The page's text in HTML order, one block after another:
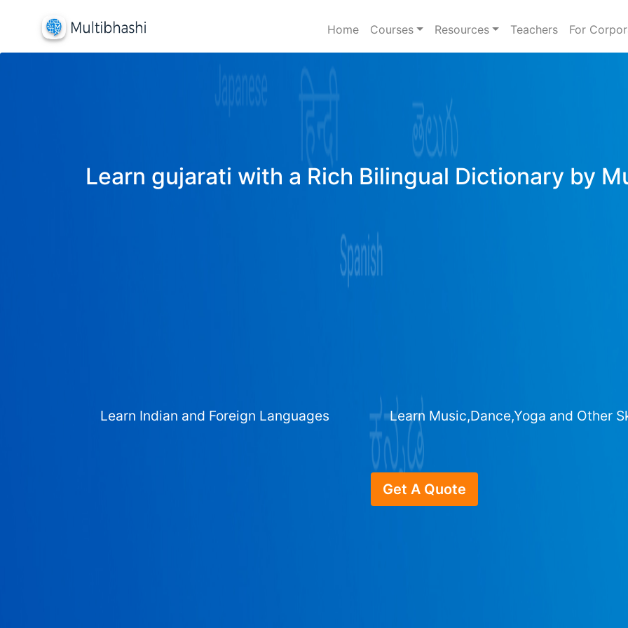
Home Courses Resources Teachers For
Learn gujarati with a Rich Bilingual Dictionary by
Learn Indian and Foreign Languages Learn Music,Dance,Yoga and Other
Get A Quote